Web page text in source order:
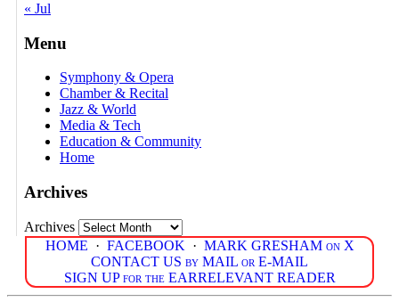
« Jul
Menu
Symphony & Opera
Chamber & Recital
Jazz & World
Media & Tech
Education & Community
Home
Archives
Archives
HOME · FACEBOOK · MARK GRESHAM on X
CONTACT US by MAIL or E-MAIL
SIGN UP for the EARRELEVANT READER